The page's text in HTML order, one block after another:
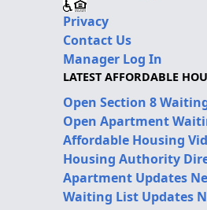
Privacy
Contact Us
Manager Log In
LATEST AFFORDABLE
Open Section 8
Open Apartment
Affordable Housing
Housing Authority
Apartment Updates
Waiting List Updates